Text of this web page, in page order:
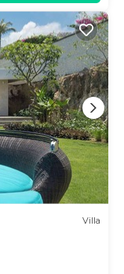
Villa